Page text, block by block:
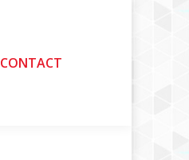
CONTACT
CONTACT